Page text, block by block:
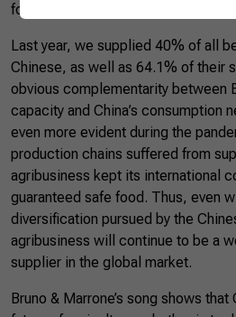
food to China.
Last year, we supplied 40% of all
Chinese, as well as 64.1% of their
obvious complementarity between
capacity and China’s consumption
even more evident during the
production chains suffered from
agribusiness kept its international
guaranteed safe food. Thus, even
diversification pursued by the
agribusiness will continue to be a
supplier in the global market.
Bruno & Marrone’s song shows